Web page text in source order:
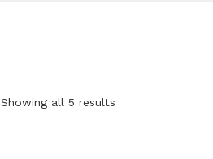
Showing all 5 results